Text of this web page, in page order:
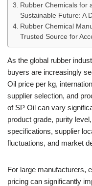
Rubber Chemicals for
Sustainable Future: A
Rubber Chemical
Trusted Source for
As the global rubber
buyers are increasingly
Oil price per kg,
supplier selection, and
of SP Oil can vary
product grade, purity
specifications, supplier
fluctuations, and market
For large manufacturers,
pricing can significantly